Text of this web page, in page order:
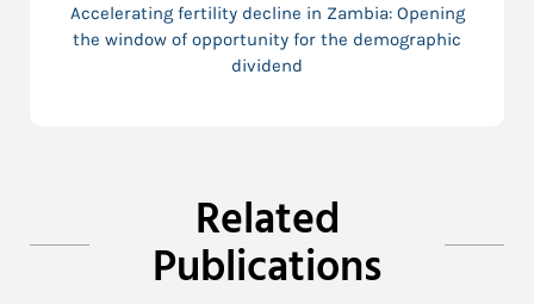
Accelerating fertility decline in Zambia: Opening
the window of opportunity for the demographic
dividend
Related
Publications